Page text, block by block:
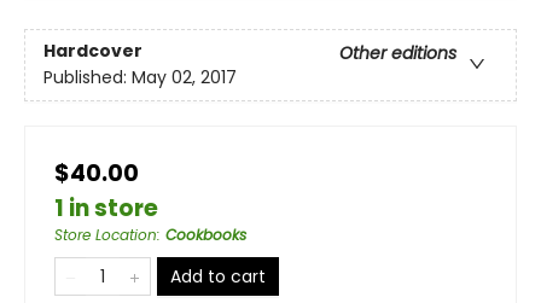
Hardcover
Other editions
Published: May 02, 2017
$40.00
1 in store
Store Location: Cookbooks
Add to cart